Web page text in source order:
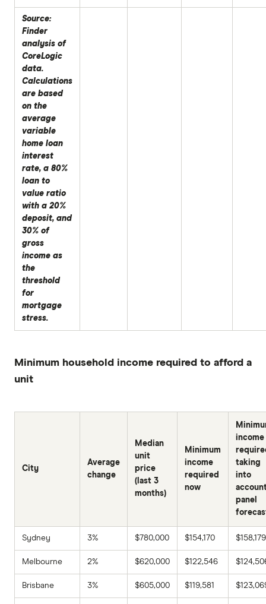
Source:
Finder
analysis of
CoreLogic
data.
Calculations
are based
on the
average
variable
home loan
interest
rate, a 80%
loan to
value ratio
with a 20%
deposit, and
30% of
gross
income as
the
threshold
for
mortgage
stress.
Minimum household income required to afford a
unit
City
Average
change
Median
unit
price
(last 3
months)
Minimum
income
required
now
income
taking
into
panel
Sydney 3% $780,000 $154,170 $158,179
Melbourne 2% $620,000 $122,546
Brisbane 3% $605,000 $119,581